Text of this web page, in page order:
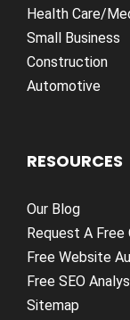
Health Care/
Small Business
Construction
Automotive
RESOURCES
Our Blog
Request A Free
Free Website
Free SEO
Sitemap